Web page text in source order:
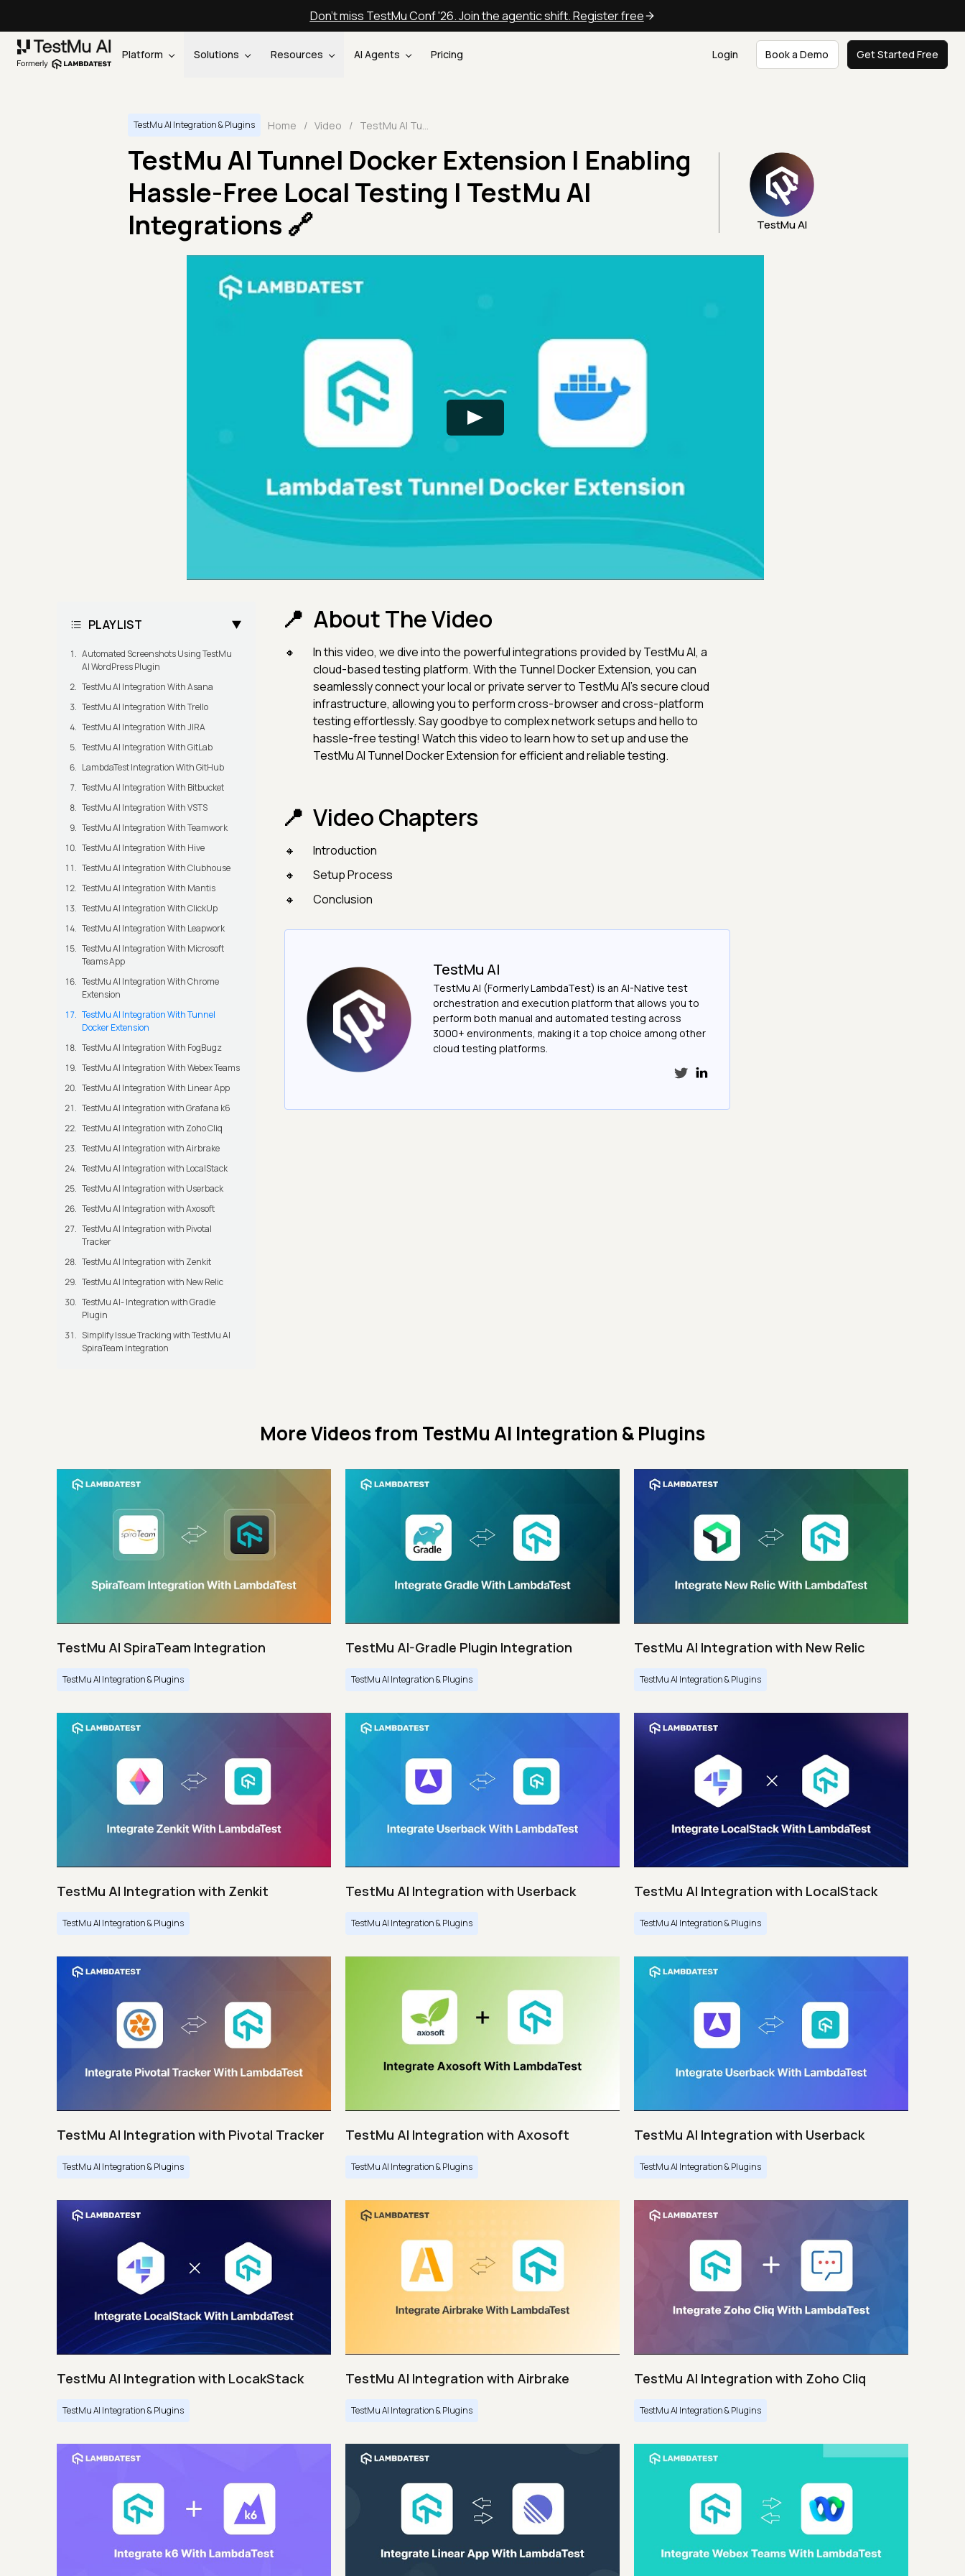
Don't miss TestMu Conf '26. Join the agentic shift. Register free
Platform Solutions Resources AI Agents Pricing Login Book a Demo Get Started Free
TestMu AI Integration & Plugins Home / Video /
TestMu AI Tunnel Docker Extension | Enabling
Hassle-Free Local Testing | TestMu AI
Integrations 🔗
TestMu AI
PLAYLIST
Automated Screenshots Using TestMu
AI WordPress Plugin
TestMu AI Integration With Asana
TestMu AI Integration With Trello
TestMu AI Integration With JIRA
TestMu AI Integration With GitLab
LambdaTest Integration With GitHub
TestMu AI Integration With Bitbucket
TestMu AI Integration With VSTS
TestMu AI Integration With Teamwork
TestMu AI Integration With Hive
TestMu AI Integration With Clubhouse
TestMu AI Integration With Mantis
TestMu AI Integration With ClickUp
TestMu AI Integration With Leapwork
TestMu AI Integration With Microsoft
Teams App
TestMu AI Integration With Chrome
Extension
TestMu AI Integration With Tunnel
Docker Extension
TestMu AI Integration With FogBugz
TestMu AI Integration With Webex Teams
TestMu AI Integration With Linear App
TestMu AI Integration with Grafana k6
TestMu AI Integration with Zoho Cliq
TestMu AI Integration with Airbrake
TestMu AI Integration with LocalStack
TestMu AI Integration with Userback
TestMu AI Integration with Axosoft
TestMu AI Integration with Pivotal
Tracker
TestMu AI Integration with Zenkit
TestMu AI Integration with New Relic
TestMu AI- Integration with Gradle
Plugin
Simplify Issue Tracking with TestMu AI
SpiraTeam Integration
About The Video
In this video, we dive into the powerful integrations provided by TestMu AI, a
cloud-based testing platform. With the Tunnel Docker Extension, you can
seamlessly connect your local or private server to TestMu AI's secure cloud
infrastructure, allowing you to perform cross-browser and cross-platform
testing effortlessly. Say goodbye to complex network setups and hello to
hassle-free testing! Watch this video to learn how to set up and use the
TestMu AI Tunnel Docker Extension for efficient and reliable testing.
Video Chapters
Introduction
Setup Process
Conclusion
TestMu AI
TestMu AI (Formerly LambdaTest) is an AI-Native test
orchestration and execution platform that allows you to
perform both manual and automated testing across
3000+ environments, making it a top choice among other
cloud testing platforms.
More Videos from TestMu AI Integration & Plugins
TestMu AI SpiraTeam Integration
TestMu AI Integration & Plugins
TestMu AI-Gradle Plugin Integration
TestMu AI Integration & Plugins
TestMu AI Integration with New Relic
TestMu AI Integration & Plugins
TestMu AI Integration with Zenkit
TestMu AI Integration & Plugins
TestMu AI Integration with Userback
TestMu AI Integration & Plugins
TestMu AI Integration with LocalStack
TestMu AI Integration & Plugins
TestMu AI Integration with Pivotal Tracker
TestMu AI Integration & Plugins
TestMu AI Integration with Axosoft
TestMu AI Integration & Plugins
TestMu AI Integration with Userback
TestMu AI Integration & Plugins
TestMu AI Integration with LocakStack
TestMu AI Integration & Plugins
TestMu AI Integration with Airbrake
TestMu AI Integration & Plugins
TestMu AI Integration with Zoho Cliq
TestMu AI Integration & Plugins